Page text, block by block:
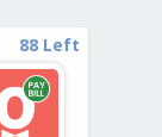
88 Left